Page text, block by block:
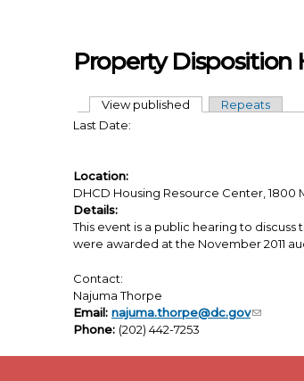
Property Disposition
Primary tabs
View published (active tab)
Repeats
Last Date:
Location:
DHCD Housing Resource Center, 1800
Details:
This event is a public hearing to
were awarded at the November 2011
Contact:
Najuma Thorpe
Email: najuma.thorpe@dc.gov
Phone: (202) 442-7253